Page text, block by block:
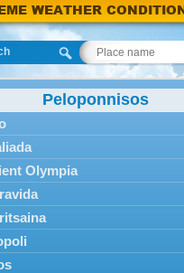
WEATHER
Peloponnisos
Olympia